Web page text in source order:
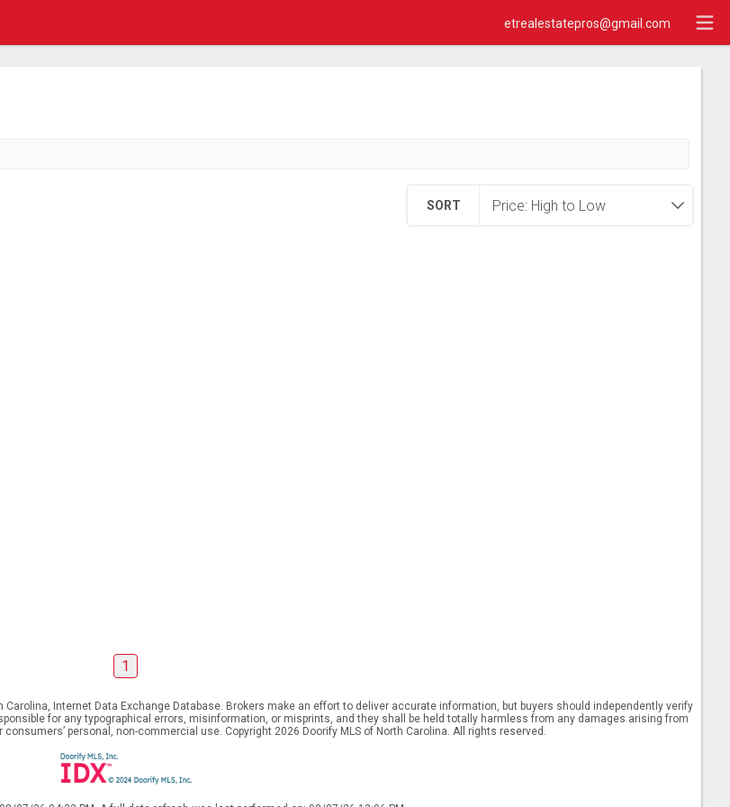
etrealestatepros@gmail.com
SORT
1
Internet Data Exchange Database. Brokers make an effort to deliver accurate information, but buyers should independently verify
for any typographical errors, misinformation, or misprints, and they shall be held totally harmless from any damages arising from
personal, non-commercial use. Copyright 2026 Doorify MLS of North Carolina. All rights reserved.